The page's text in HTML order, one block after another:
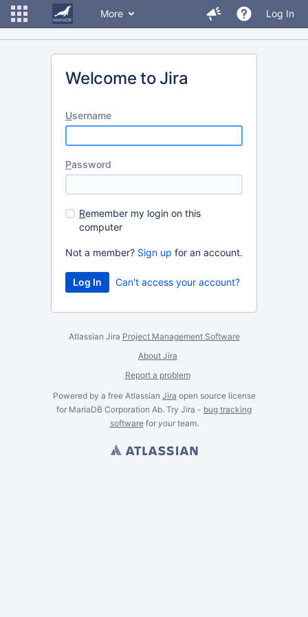
More Log In
Welcome to Jira
Username
Password
Remember my login on this
computer
Not a member? Sign up for an account.
Can't access your account?
Atlassian Jira Project Management Software
About Jira
Report a problem
Powered by a free Atlassian Jira open source license
for MariaDB Corporation Ab. Try Jira - bug tracking
softwarefor yourteam.